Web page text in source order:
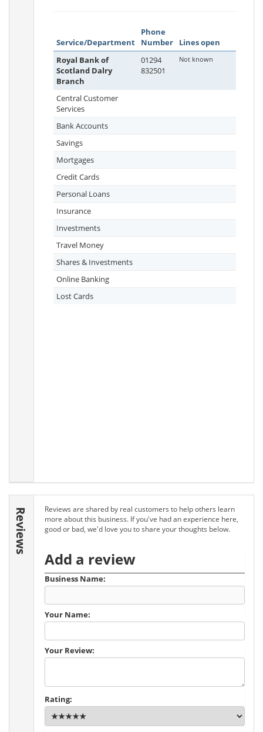
Service/Department
Phone
Number
Lines open
Royal Bank of
Scotland Dalry
Branch
01294
832501
Not known
Central Customer
Services
Bank Accounts
Savings
Mortgages
Credit Cards
Personal Loans
Insurance
Investments
Travel Money
Shares & Investments
Online Banking
Lost Cards
Reviews
Reviews are shared by real customers to help others learn
more about this business. If you've had an experience here,
good or bad, we'd love you to share your thoughts below.
Add a review
Business Name:
Your Name:
Your Review:
Rating: